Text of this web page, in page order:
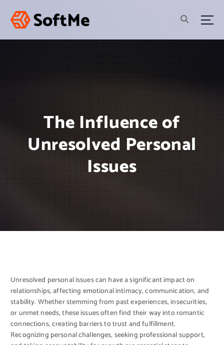
p
The Influence of
Unresolved Personal
Issues
Unresolved personal issues can have a significant impact on
relationships, affecting emotional intimacy, communication, and
stability. Whether stemming from past experiences, insecurities,
or unmet needs, these issues often find their way into romantic
connections, creating barriers to trust and fulfillment.
Recognizing personal challenges, seeking professional support,